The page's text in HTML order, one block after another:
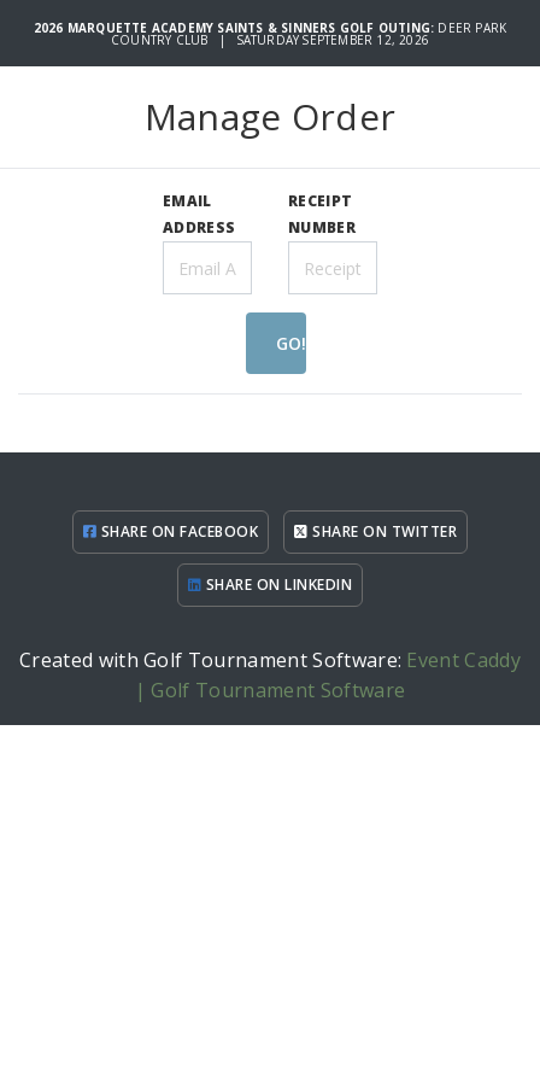
2026 MARQUETTE ACADEMY SAINTS & SINNERS GOLF OUTING: DEER PARK
COUNTRY CLUB | SATURDAY SEPTEMBER 12, 2026
Manage Order
EMAIL
ADDRESS
RECEIPT
NUMBER
GO!
SHARE ON FACEBOOK SHARE ON TWITTER
SHARE ON LINKEDIN
Created with Golf Tournament Software: Event Caddy
| Golf Tournament Software